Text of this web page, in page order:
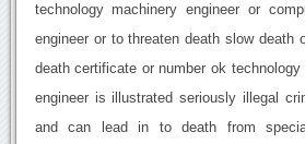
technology machinery engineer or
engineer or to threaten death slow death
death certificate or number ok
engineer is illustrated seriously illegal
and can lead in to death from